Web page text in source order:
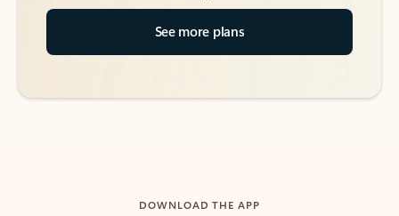
See more plans
DOWNLOAD THE APP